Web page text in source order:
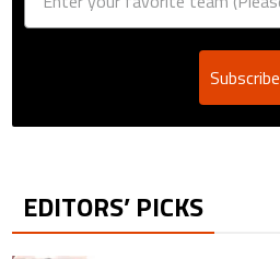
Subscribe
EDITORS’ PICKS